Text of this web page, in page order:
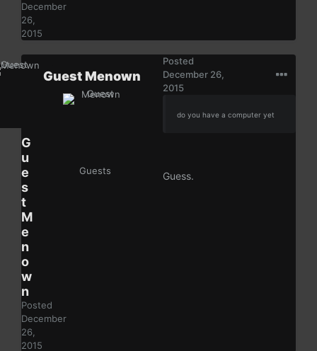
December
26,
2015
G
u
e
s
t
M
e
n
o
w
n
Posted
December
26,
2015
Guest Menown
Guests
Posted
December 26,
2015
do you have a computer yet
Guess.